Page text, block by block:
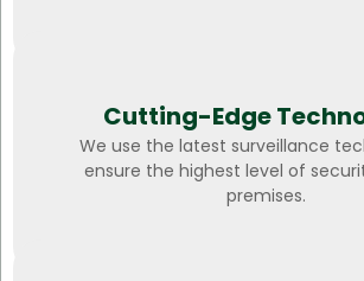
Cutting-Edge
We use the latest surveillance
ensure the highest level of
premises.